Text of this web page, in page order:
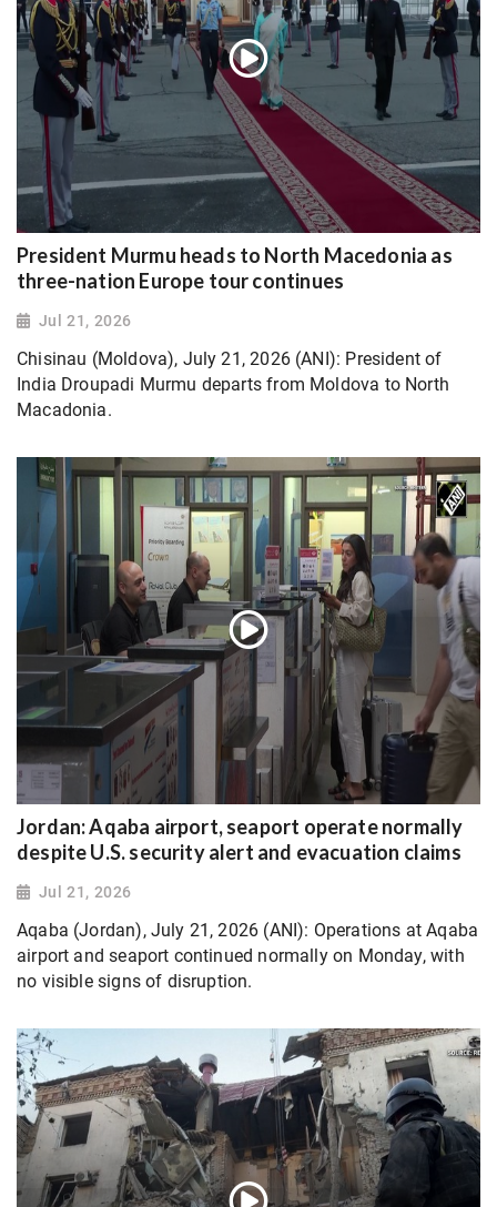
President Murmu heads to North Macedonia as
three-nation Europe tour continues
Jul 21, 2026
Chisinau (Moldova), July 21, 2026 (ANI): President of
India Droupadi Murmu departs from Moldova to North
Macadonia.
Jordan: Aqaba airport, seaport operate normally
despite U.S. security alert and evacuation claims
Jul 21, 2026
Aqaba (Jordan), July 21, 2026 (ANI): Operations at Aqaba
airport and seaport continued normally on Monday, with
no visible signs of disruption.